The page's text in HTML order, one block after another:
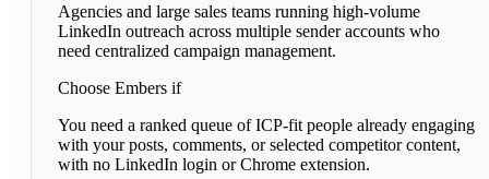
Agencies and large sales teams running high-volume
LinkedIn outreach across multiple sender accounts who
need centralized campaign management.
Choose Embers if
You need a ranked queue of ICP-fit people already engaging
with your posts, comments, or selected competitor content,
with no LinkedIn login or Chrome extension.